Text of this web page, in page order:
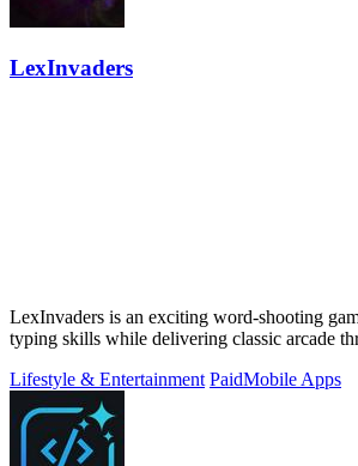
LexInvaders
LexInvaders is an exciting word-shooting
typing skills while delivering classic arcade
Lifestyle & Entertainment PaidMobile Apps